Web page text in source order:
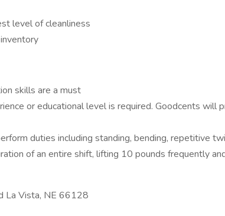
level of cleanliness
skills are a must
or educational level is required. Goodcents will
duties including standing, bending, repetitive
of an entire shift, lifting 10 pounds frequently
La Vista, NE 66128